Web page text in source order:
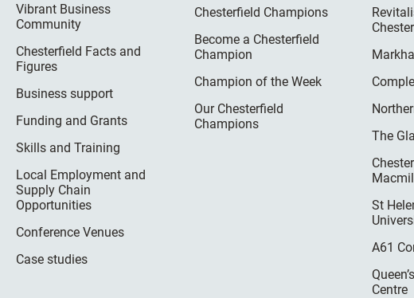
Vibrant Business
Community
Chesterfield Facts and
Figures
Business support
Funding and Grants
Skills and Training
Local Employment and
Supply Chain
Opportunities
Conference Venues
Case studies
Chesterfield Champions
Become a Chesterfield
Champion
Champion of the Week
Our Chesterfield
Champions
The
St
A61
Centre